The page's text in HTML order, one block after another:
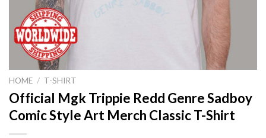
HOME / T-SHIRT
Official Mgk Trippie Redd Genre Sadboy
Comic Style Art Merch Classic T-Shirt